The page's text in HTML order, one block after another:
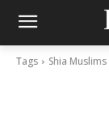
Tags Shia